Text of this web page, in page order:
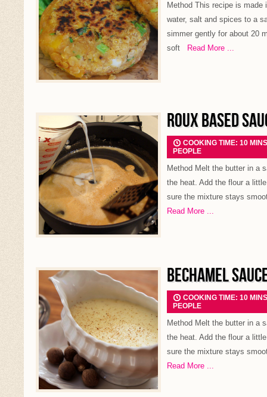
Method This recipe is
water, salt and spices to a
simmer gently for about 20
soft Read More ...
ROUX BASED
COOKING TIME: 10
PEOPLE
Method Melt the butter in a
the heat. Add the flour a
sure the mixture stays
Read More ...
BECHAMEL
COOKING TIME: 10
PEOPLE
Method Melt the butter in a
the heat. Add the flour a
sure the mixture stays
Read More ...